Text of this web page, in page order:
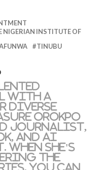
NIGERIAN INSTITUTE OF
TINUBU
with a
diverse
Orokpo
journalist,
and AI
she's
the
you can